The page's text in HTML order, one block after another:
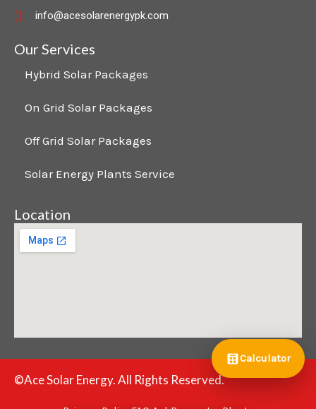
info@acesolarenergypk.com
Our Services
Hybrid Solar Packages
On Grid Solar Packages
Off Grid Solar Packages
Solar Energy Plants Service
Location
©Ace Solar Energy. All Rights Reserved.
Calculator